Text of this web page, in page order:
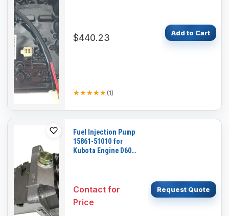
$440.23
★★★★★
★★★★★(1)
Add to Cart
Fuel Injection Pump
15861-51010 for
Kubota Engine D600
Contact for
Price
Request Quote